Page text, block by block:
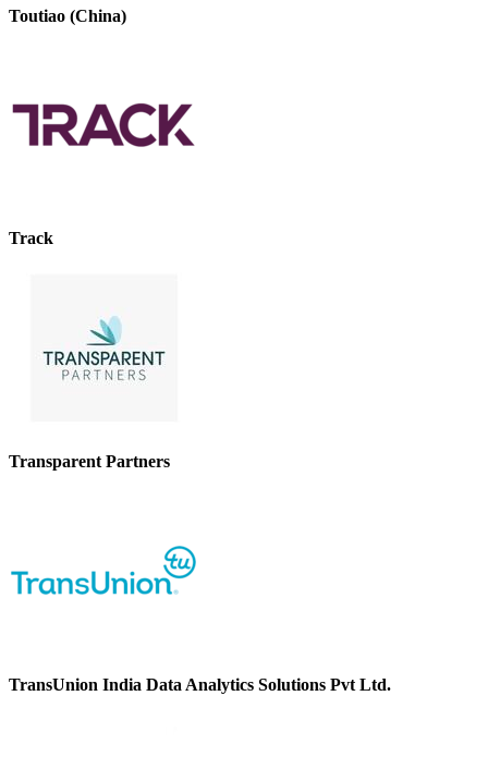
Toutiao (China)
Track
Transparent Partners
TransUnion India Data Analytics Solutions Pvt Ltd.